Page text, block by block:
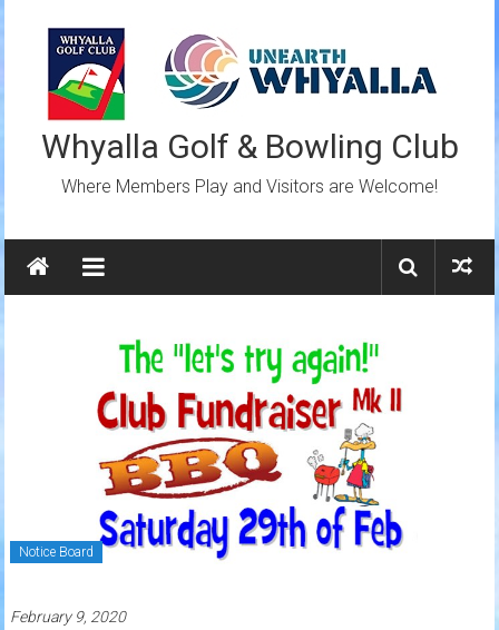
content
Whyalla Golf & Bowling Club
Where Members Play and Visitors are Welcome!
Notice Board
February 9, 2020